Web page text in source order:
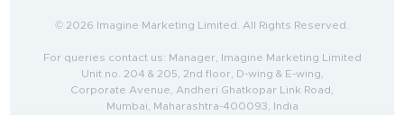
© 2026 Imagine Marketing Limited. All Rights Reserved.
For queries contact us: Manager, Imagine Marketing Limited
Unit no. 204 & 205, 2nd floor, D-wing & E-wing,
Corporate Avenue, Andheri Ghatkopar Link Road,
Mumbai, Maharashtra-400093, India